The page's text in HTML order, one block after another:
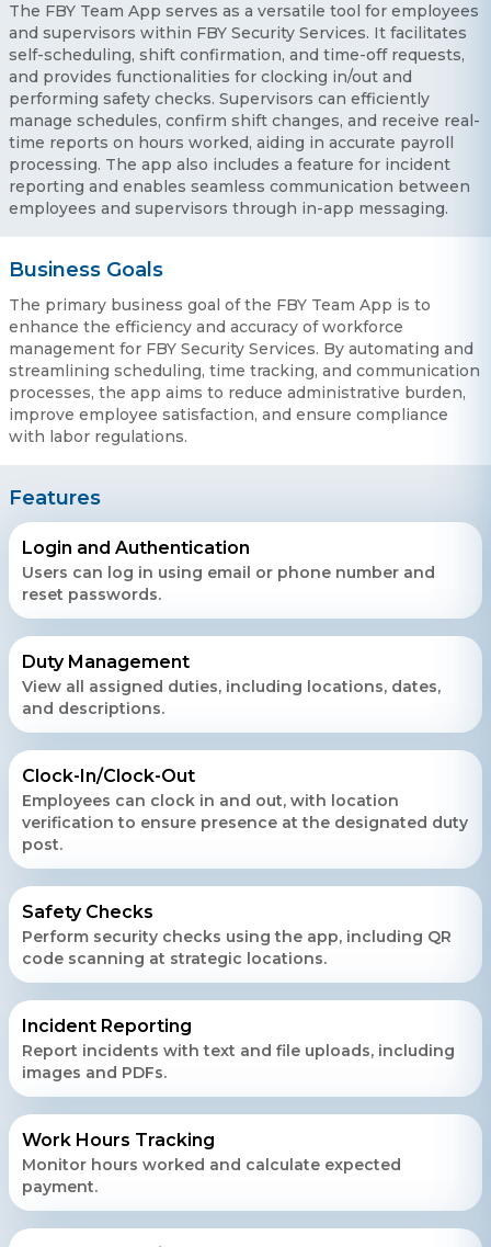
Contact Us
The FBY Team App serves as a versatile tool for employees
and supervisors within FBY Security Services. It facilitates
self-scheduling, shift confirmation, and time-off requests,
and provides functionalities for clocking in/out and
performing safety checks. Supervisors can efficiently
manage schedules, confirm shift changes, and receive real-
time reports on hours worked, aiding in accurate payroll
processing. The app also includes a feature for incident
reporting and enables seamless communication between
employees and supervisors through in-app messaging.
Business Goals
The primary business goal of the FBY Team App is to
enhance the efficiency and accuracy of workforce
management for FBY Security Services. By automating and
streamlining scheduling, time tracking, and communication
processes, the app aims to reduce administrative burden,
improve employee satisfaction, and ensure compliance
with labor regulations.
Features
Login and Authentication
Users can log in using email or phone number and
reset passwords.
Duty Management
View all assigned duties, including locations, dates,
and descriptions.
Clock-In/Clock-Out
Employees can clock in and out, with location
verification to ensure presence at the designated duty
post.
Safety Checks
Perform security checks using the app, including QR
code scanning at strategic locations.
Incident Reporting
Report incidents with text and file uploads, including
images and PDFs.
Work Hours Tracking
Monitor hours worked and calculate expected
payment.